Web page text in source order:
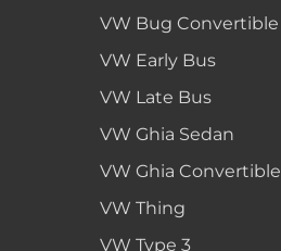
VW Bug Convertible
VW Early Bus
VW Late Bus
VW Ghia Sedan
VW Ghia Convertible
VW Thing
VW Type 3